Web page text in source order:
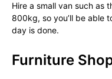
Hire a small van such as
800kg, so you’ll be able
day is done.
Furniture